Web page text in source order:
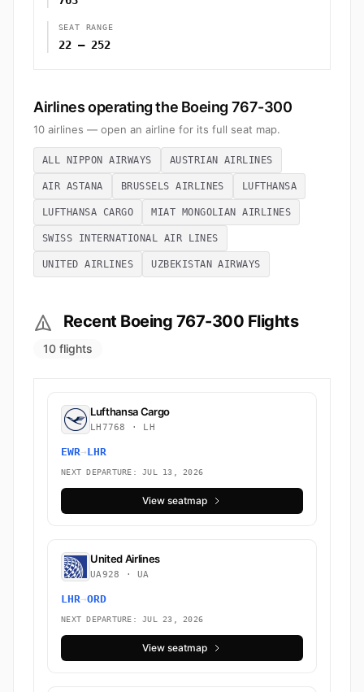
SEAT RANGE
22 – 252
Airlines operating the Boeing 767-300
10 airlines — open an airline for its full seat map.
ALL NIPPON AIRWAYS AUSTRIAN AIRLINES
AIR ASTANA BRUSSELS AIRLINES LUFTHANSA
LUFTHANSA CARGO MIAT MONGOLIAN AIRLINES
SWISS INTERNATIONAL AIR LINES
UNITED AIRLINES UZBEKISTAN AIRWAYS
Recent Boeing 767-300 Flights
10 flights
Lufthansa Cargo
LH7768 · LH
EWR→LHR
NEXT DEPARTURE: JUL 13, 2026
View seatmap
United Airlines
UA928 · UA
LHR→ORD
NEXT DEPARTURE: JUL 23, 2026
View seatmap